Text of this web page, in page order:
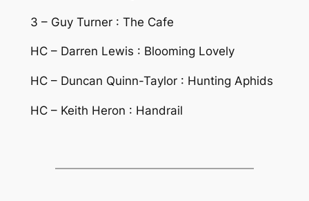
3 – Guy Turner : The Cafe
HC – Darren Lewis : Blooming Lovely
HC – Duncan Quinn-Taylor : Hunting Aphids
HC – Keith Heron : Handrail